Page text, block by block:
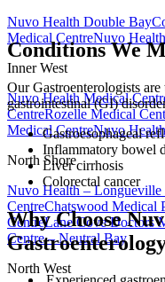
Nuvo Health Double Bay
Medical CentreNuvo
Inner West
Nuvo Health Medical
CentreRozelle Medical
Medical CentreNuvo
North Shore
Nuvo Health – Longueville
CentreChatswood Medical
CentreLane Cove Doctors
Centre – Neutral Bay
North West
Conditions We
Our Gastroenterologists
gastrointestinal (GI)
Gastroesophageal
Inflammatory bowel
Liver cirrhosis
Colorectal cancer
Why Choose